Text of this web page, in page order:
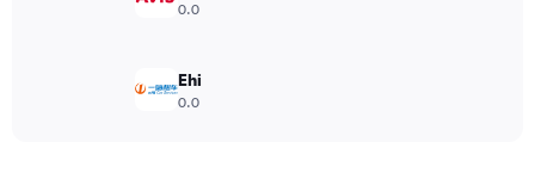
0.0
Ehi
0.0